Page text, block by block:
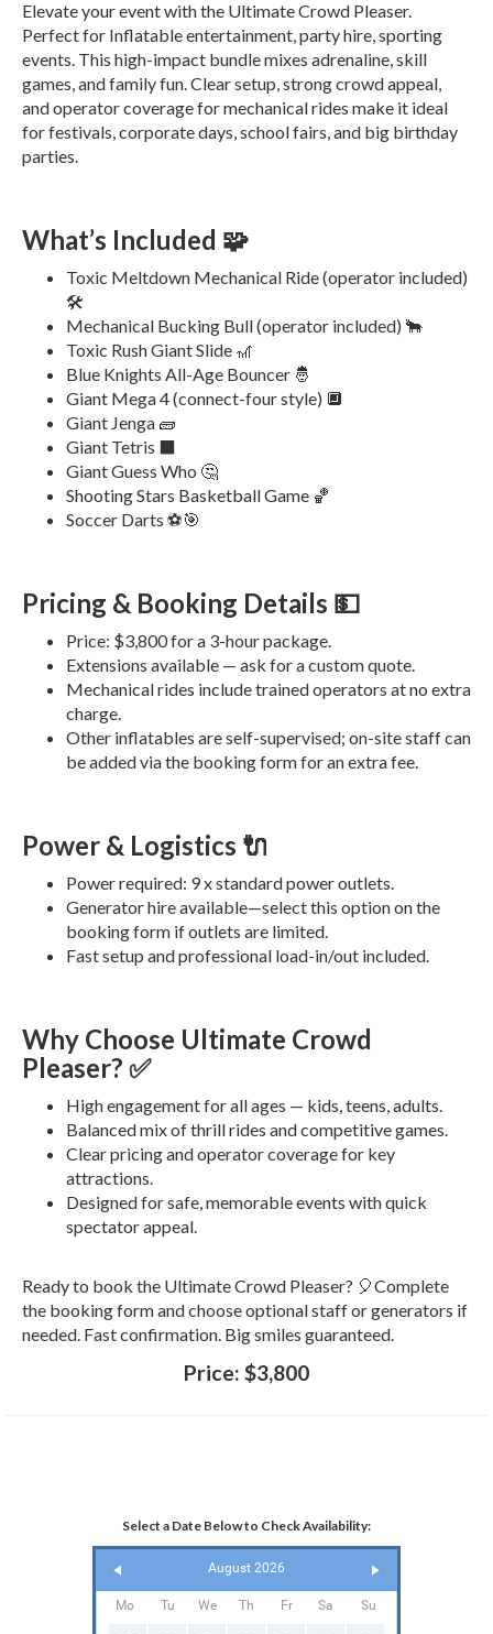
Elevate your event with the Ultimate Crowd Pleaser.
Perfect for Inflatable entertainment, party hire, sporting
events. This high-impact bundle mixes adrenaline, skill
games, and family fun. Clear setup, strong crowd appeal,
and operator coverage for mechanical rides make it ideal
for festivals, corporate days, school fairs, and big birthday
parties.
What’s Included 🧩
Toxic Meltdown Mechanical Ride (operator included)
🛠️
Mechanical Bucking Bull (operator included) 🐂
Toxic Rush Giant Slide 🎢
Blue Knights All-Age Bouncer 🤴
Giant Mega 4 (connect-four style) 🔲
Giant Jenga 🧱
Giant Tetris ⬛
Giant Guess Who 🤔
Shooting Stars Basketball Game 🏀
Soccer Darts ⚽️🎯
Pricing & Booking Details 💵
Price: $3,800 for a 3-hour package.
Extensions available — ask for a custom quote.
Mechanical rides include trained operators at no extra
charge.
Other inflatables are self-supervised; on-site staff can
be added via the booking form for an extra fee.
Power & Logistics 🔌
Power required: 9 x standard power outlets.
Generator hire available—select this option on the
booking form if outlets are limited.
Fast setup and professional load-in/out included.
Why Choose Ultimate Crowd
Pleaser? ✅
High engagement for all ages — kids, teens, adults.
Balanced mix of thrill rides and competitive games.
Clear pricing and operator coverage for key
attractions.
Designed for safe, memorable events with quick
spectator appeal.
Ready to book the Ultimate Crowd Pleaser? 🎈Complete
the booking form and choose optional staff or generators if
needed. Fast confirmation. Big smiles guaranteed.
Price: $3,800
Select a Date Below to Check Availability:
August 2026
Mo Tu We Th Fr Sa Su